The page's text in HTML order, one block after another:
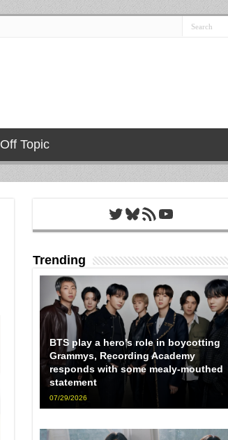
Off Topic
Twitter
Bluesky
RSS FeedYouTube
Trending
BTS play a hero’s role in boycotting
Grammys, Recording Academy
responds with some mealy-mouthed
statement
07/29/2026